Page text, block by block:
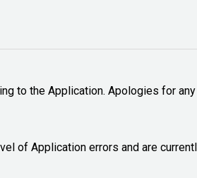
to the Application. Apologies for
of Application errors and are